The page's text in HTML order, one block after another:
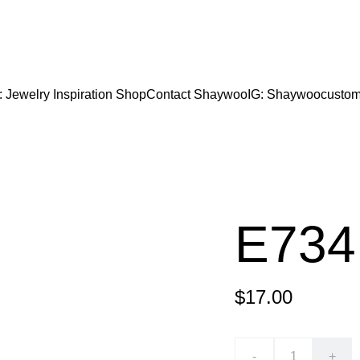
Jewelry Inspiration ShopContact ShaywooIG:
E734
$17.00
- +